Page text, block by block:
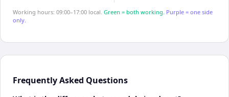
Working hours: 09:00–17:00 local. Green = both working. Purple = one side
only.
Frequently Asked Questions